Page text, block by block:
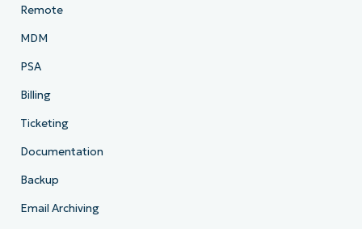
Remote
MDM
PSA
Billing
Ticketing
Documentation
Backup
Email Archiving